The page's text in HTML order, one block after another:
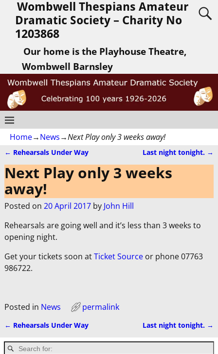
Wombwell Thespians Amateur
Dramatic Society – Charity No
1203868
Our home is the Playhouse Theatre,
Wombwell Barnsley
Home→News→Next Play only 3 weeks away!
Post navigation
← Rehearsals Under Way Last night tonight. →
Next Play only 3 weeks
away!
Posted on 20 April 2017 by John Hill
Rehearsals are going well and it’s less than 3 weeks to
opening night.
Get your tickets soon atTicket Sourceor phone 07763
986722.
Posted in News permalink
← Rehearsals Under Way Last night tonight. →